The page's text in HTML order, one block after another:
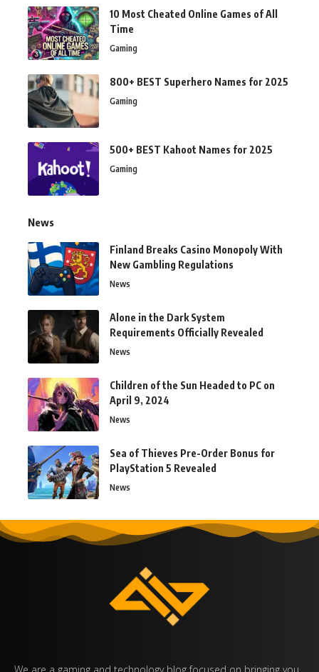
10 Most Cheated Online Games of All
Time
Gaming
800+ BEST Superhero Names for 2025
Gaming
500+ BEST Kahoot Names for 2025
Gaming
News
Finland Breaks Casino Monopoly With
New Gambling Regulations
News
Alone in the Dark System
Requirements Officially Revealed
News
Children of the Sun Headed to PC on
April 9, 2024
News
Sea of Thieves Pre-Order Bonus for
PlayStation 5 Revealed
News